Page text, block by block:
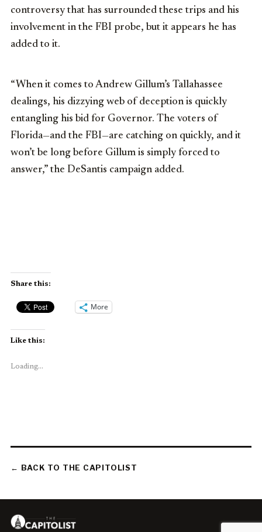
controversy that has surrounded these trips and his
involvement in the FBI probe, but it appears he has
added to it.
“When it comes to Andrew Gillum’s Tallahassee
dealings, his dizzying web of deception is quickly
entangling his bid for Governor. The voters of
Florida—and the FBI—are catching on quickly, and it
won’t be long before Gillum is simply forced to
answer,” the DeSantis campaign added.
Share this:
More
Like this:
Loading...
← BACK TO THE CAPITOLIST